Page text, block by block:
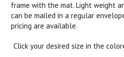
frame with the mat. Light weight
can be mailed in a regular
pricing are available.
Click your desired size in the